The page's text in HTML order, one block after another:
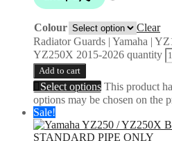
Colour
Clear
Radiator Guards | Yamaha |
YZ250X 2015-2026 quantity
Add to cart
Select options This product
options may be chosen on the
Sale!